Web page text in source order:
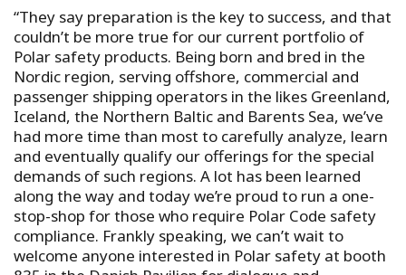
“They say preparation is the key to success, and that
couldn’t be more true for our current portfolio of
Polar safety products. Being born and bred in the
Nordic region, serving offshore, commercial and
passenger shipping operators in the likes Greenland,
Iceland, the Northern Baltic and Barents Sea, we’ve
had more time than most to carefully analyze, learn
and eventually qualify our offerings for the special
demands of such regions. A lot has been learned
along the way and today we’re proud to run a one-
stop-shop for those who require Polar Code safety
compliance. Frankly speaking, we can’t wait to
welcome anyone interested in Polar safety at booth